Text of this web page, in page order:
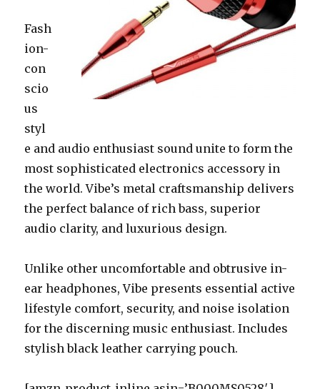
Fash
ion-
con
scio
us
styl
e and audio enthusiast sound unite to form the
most sophisticated electronics accessory in
the world. Vibe’s metal craftsmanship delivers
the perfect balance of rich bass, superior
audio clarity, and luxurious design.
Unlike other uncomfortable and obtrusive in-
ear headphones, Vibe presents essential active
lifestyle comfort, security, and noise isolation
for the discerning music enthusiast. Includes
stylish black leather carrying pouch.